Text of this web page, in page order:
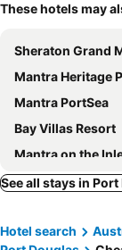
These hotels may
Sheraton Grand Mirage
Mantra Heritage
Mantra PortSea
Bay Villas Resort
Mantra on the
The Port Douglas
Port Douglas
See all stays in
Hotel search